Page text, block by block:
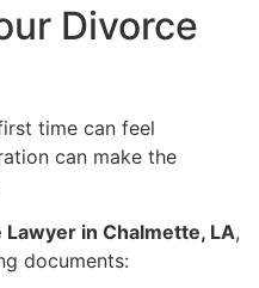
Divorce
time can feel
can make the
Lawyer in Chalmette, LA,
documents: